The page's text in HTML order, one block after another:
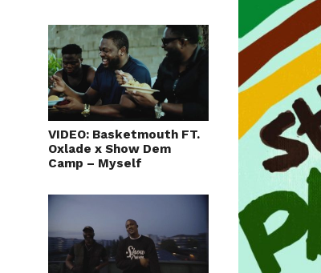
VIDEO: Basketmouth FT.
Oxlade x Show Dem
Camp – Myself